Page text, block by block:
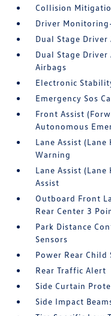
Collision
Driver
Dual Stage
Dual Stage Driver
Airbags
Electronic
Emergency Sos
Front Assist
Autonomous
Lane Assist
Warning
Lane Assist (Lane
Assist
Outboard Front
Rear Center 3
Park Distance
Sensors
Power Rear Child
Rear Traffic Alert
Side Curtain
Side Impact